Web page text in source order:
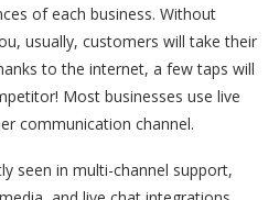
of each business. Without
usually, customers will take their
to the internet, a few taps will
Most businesses use live
communication channel.
seen in multi-channel support,